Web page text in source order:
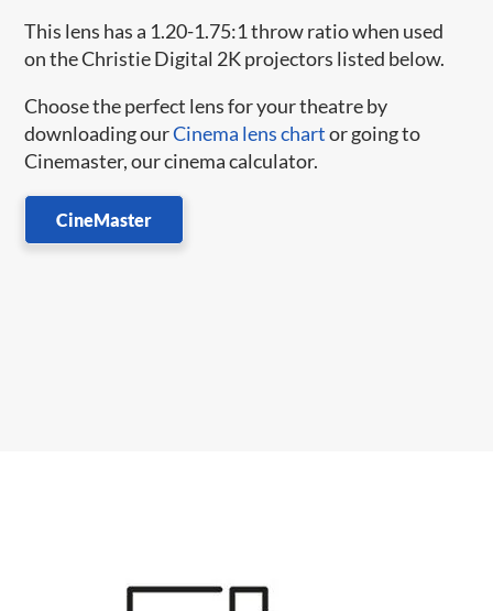
This lens has a 1.20-1.75:1 throw ratio when used
on the Christie Digital 2K projectors listed below.
Choose the perfect lens for your theatre by
downloading ourCinema lens chartor going to
Cinemaster, our cinema calculator.
CineMaster